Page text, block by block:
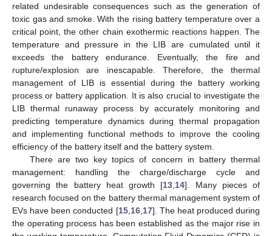
related undesirable consequences such as the generation of
toxic gas and smoke. With the rising battery temperature over a
critical point, the other chain exothermic reactions happen. The
temperature and pressure in the LIB are cumulated until it
exceeds the battery endurance. Eventually, the fire and
rupture/explosion are inescapable. Therefore, the thermal
management of LIB is essential during the battery working
process or battery application. It is also crucial to investigate the
LIB thermal runaway process by accurately monitoring and
predicting temperature dynamics during thermal propagation
and implementing functional methods to improve the cooling
efficiency of the battery itself and the battery system.
There are two key topics of concern in battery thermal
management: handling the charge/discharge cycle and
governing the battery heat growth [13 14]. Many pieces of
research focused on the battery thermal management system of
EVs have been conducted [15, 16, 17]. The heat produced during
the operating process has been established as the major rise in